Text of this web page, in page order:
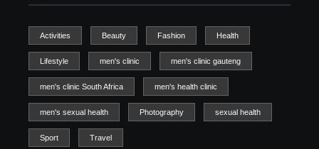
Activities Beauty Fashion Health
Lifestyle men's clinic men's clinic gauteng
men's clinic South Africa men's health clinic
men's sexual health Photography sexual health
Sport Travel